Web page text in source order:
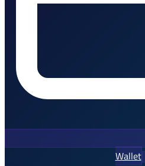
Wallet